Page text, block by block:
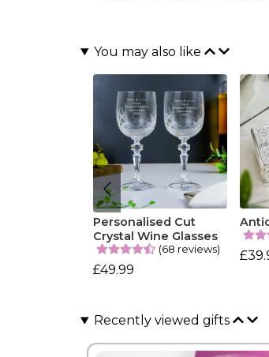
You may also like
Personalised Cut
Crystal Wine Glasses
(68 reviews)
£49.99
Recently viewed gifts